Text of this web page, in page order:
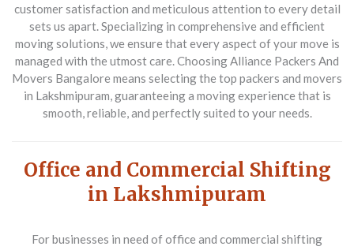
customer satisfaction and meticulous attention to every detail
sets us apart. Specializing in comprehensive and efficient
moving solutions, we ensure that every aspect of your move is
managed with the utmost care. Choosing Alliance Packers And
Movers Bangalore means selecting the top packers and movers
in Lakshmipuram, guaranteeing a moving experience that is
smooth, reliable, and perfectly suited to your needs.
Office and Commercial Shifting
in Lakshmipuram
For businesses in need of office and commercial shifting